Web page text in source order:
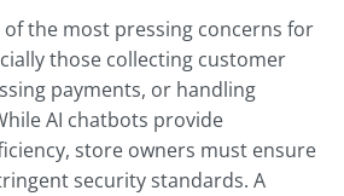
of the most pressing concerns for
those collecting customer
payments, or handling
AI chatbots provide
store owners must ensure
security standards. A